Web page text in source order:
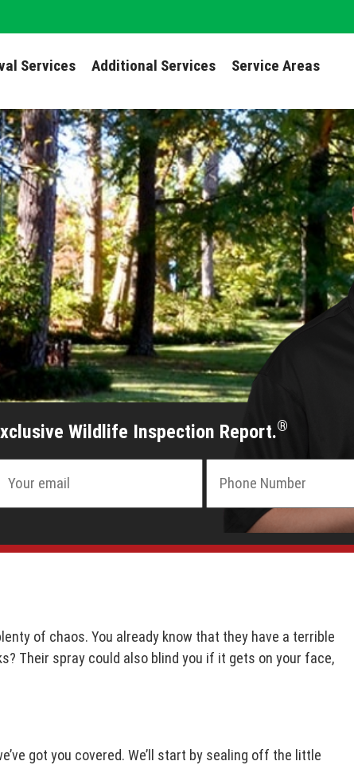
Services Additional Services Service Areas
Wildlife Inspection Report.®
of chaos. You already know that they have a terrible
Their spray could also blind you if it gets on your face,
got you covered. We’ll start by sealing off the little